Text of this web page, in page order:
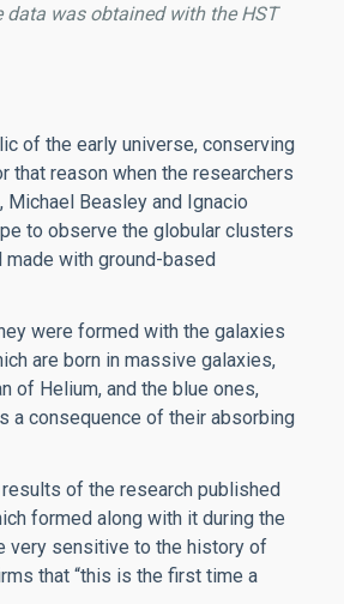
data was obtained with the HST
of the early universe, conserving
that reason when the researchers
Beasley and Ignacio
to observe the globular clusters
made with ground-based
were formed with the galaxies
are born in massive galaxies,
of Helium, and the blue ones,
a consequence of their absorbing
of the research published
formed along with it during the
very sensitive to the history of
that “this is the first time a